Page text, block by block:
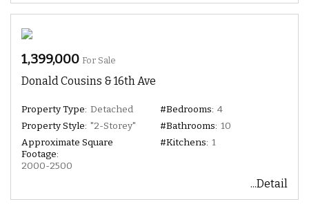
1,399,000 For Sale
Donald Cousins & 16th Ave
Property Type: Detached
Property Style: "2-Storey"
Approximate Square
Footage:
2000-2500
#Bedrooms: 4
#Bathrooms: 10
#Kitchens: 1
...Detail